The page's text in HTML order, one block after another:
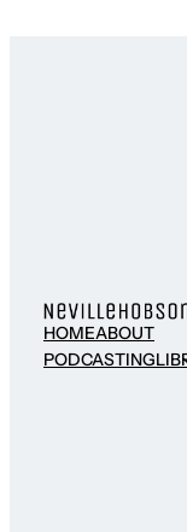
HOMEABOUT
PODCASTING